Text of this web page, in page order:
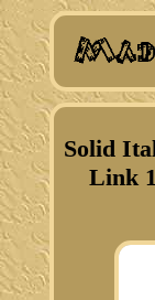
Solid
Link